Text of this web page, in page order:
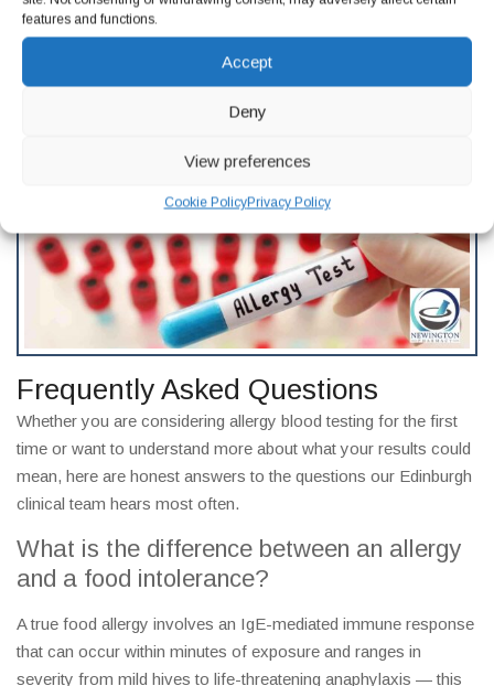
features and functions.
Accept
Deny
View preferences
Cookie PolicyPrivacy Policy
If you have received a positive allergy blood test result and are
not sure what to do next, our experienced clinical team at
understand your options and take the right next steps.
Frequently Asked Questions
Whether you are considering allergy blood testing for the first
time or want to understand more about what your results could
mean, here are honest answers to the questions our Edinburgh
clinical team hears most often.
What is the difference between an allergy
and a food intolerance?
A true food allergy involves an IgE-mediated immune response
that can occur within minutes of exposure and ranges in
severity from mild hives to life-threatening anaphylaxis — this